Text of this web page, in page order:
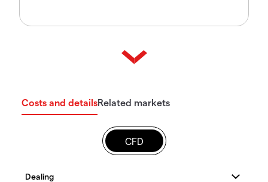
Costs and detailsRelated markets
CFD